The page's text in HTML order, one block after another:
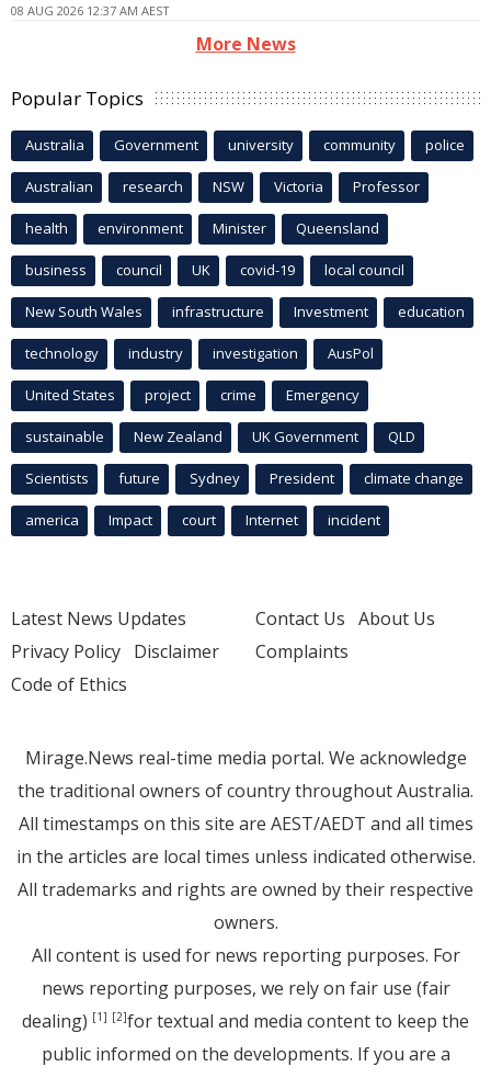
08 AUG 2026 12:37 AM AEST
More News
Popular Topics
Australia Government university community police
Australian research NSW Victoria Professor
health environment Minister Queensland
business council UK covid-19 local council
New South Wales infrastructure Investment education
technology industry investigation AusPol
United States project crime Emergency
sustainable New Zealand UK Government QLD
Scientists future Sydney President climate change
america Impact court Internet incident
Latest News Updates
Privacy Policy Disclaimer
Code of Ethics
Contact Us About Us
Complaints
Mirage.News real-time media portal. We acknowledge
the traditional owners of country throughout Australia.
All timestamps on this site are AEST/AEDT and all times
in the articles are local times unless indicated otherwise.
All trademarks and rights are owned by their respective
owners.
All content is used for news reporting purposes. For
news reporting purposes, we rely on fair use (fair
dealing) [1] [2]for textual and media content to keep the
public informed on the developments. If you are a